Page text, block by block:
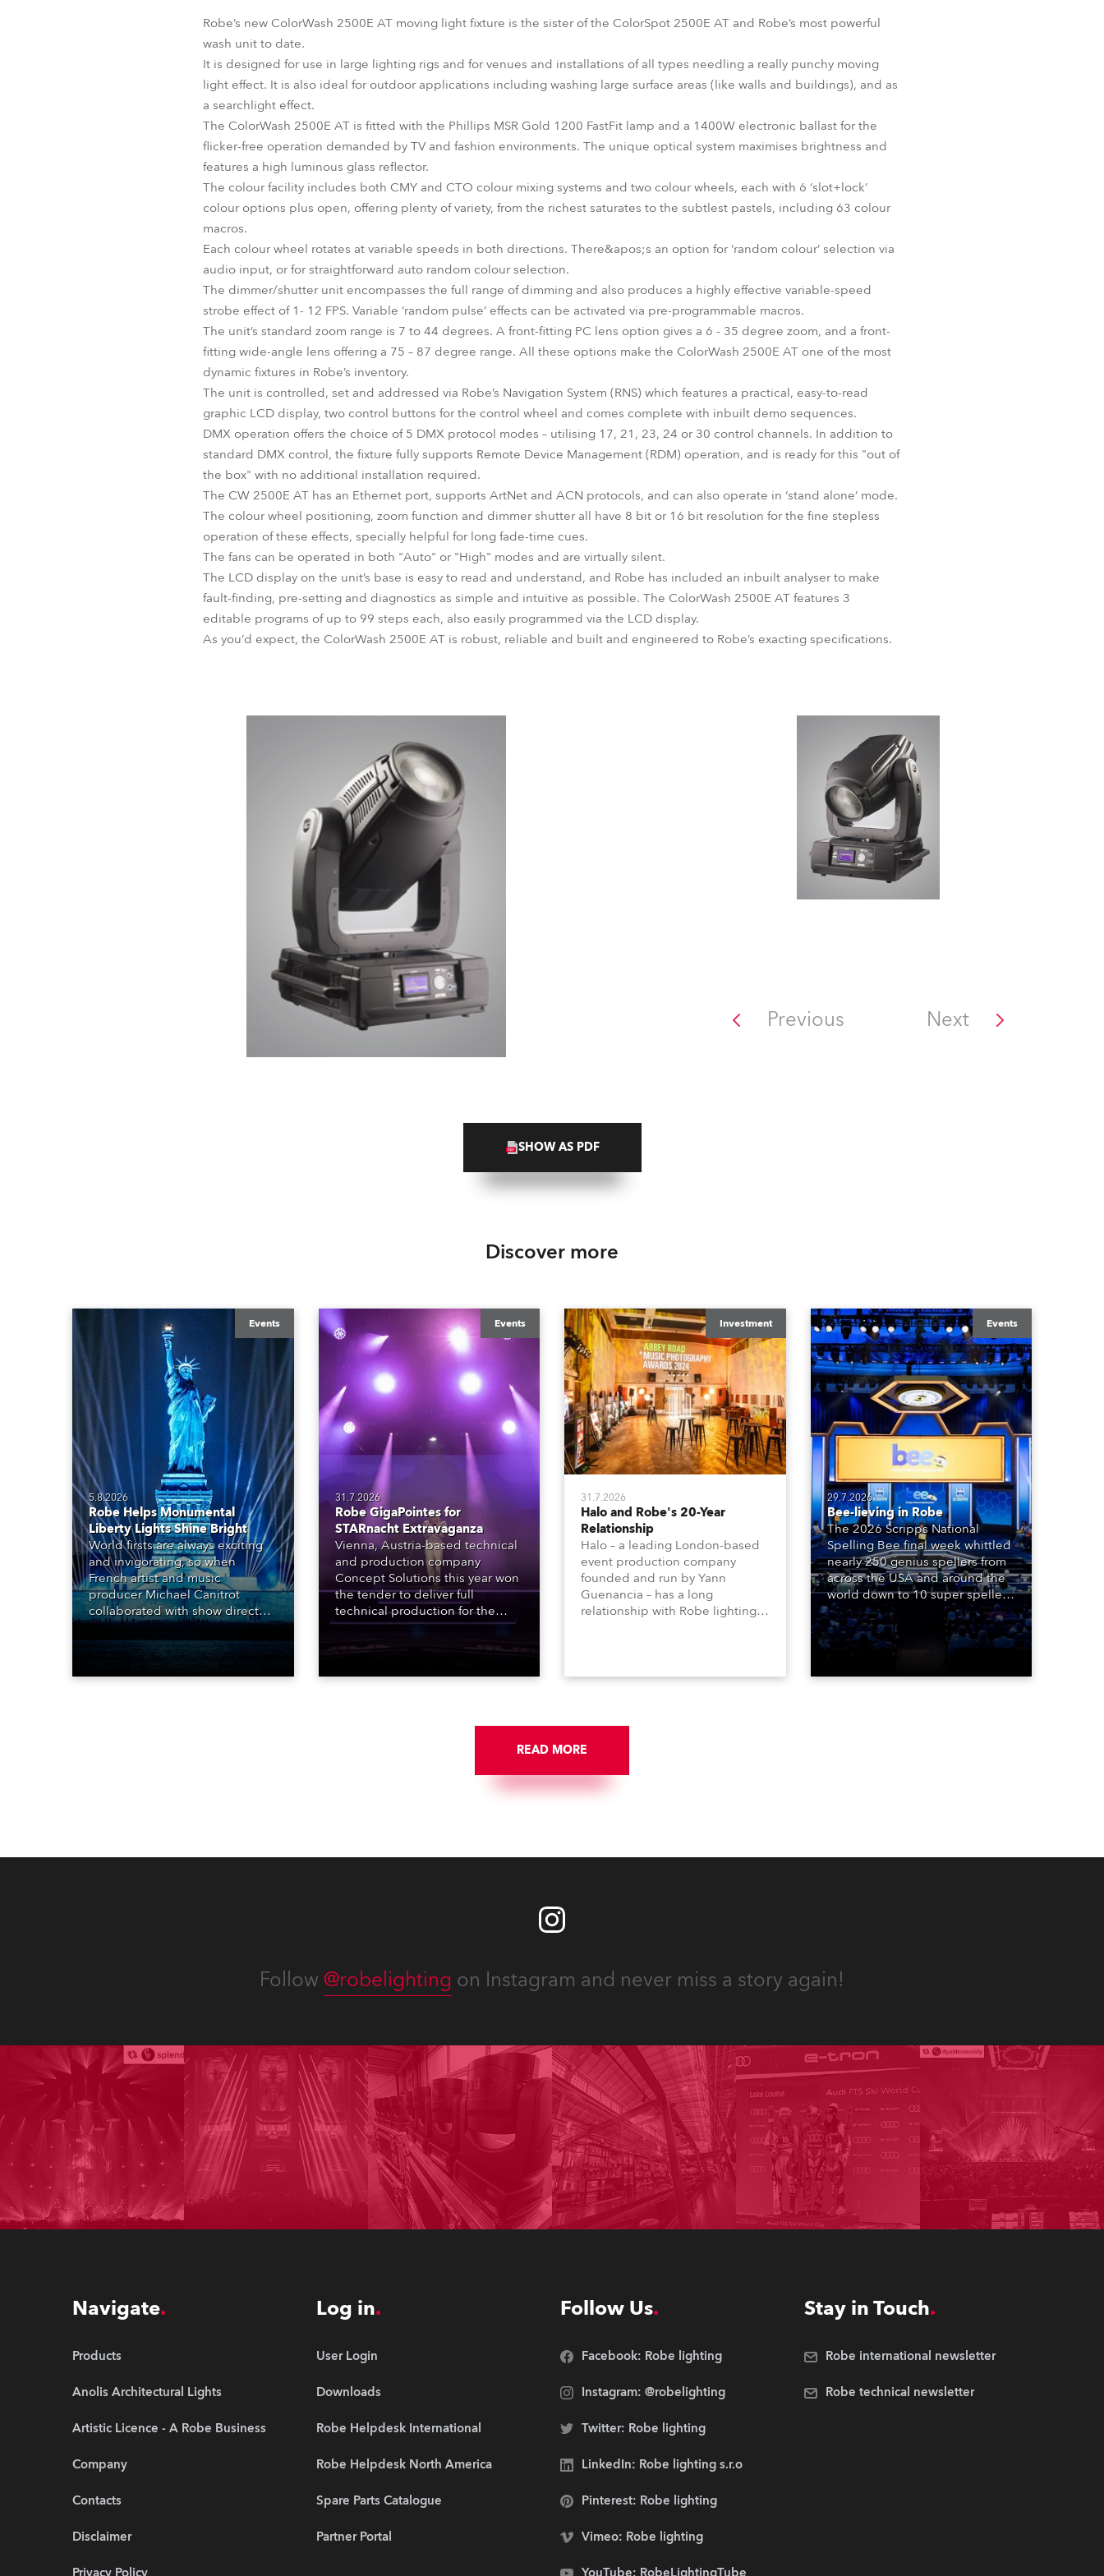
Czechia and Slovakia
International Sales
Europe
Russian Speaking Territories
Latin America
Business Development
Robe’s new ColorWash 2500E AT moving light fixture is the sister of the ColorSpot 2500E AT and Robe’s most powerful
wash unit to date.
It is designed for use in large lighting rigs and for venues and installations of all types needling a really punchy moving
light effect. It is also ideal for outdoor applications including washing large surface areas (like walls and buildings), and as
a searchlight effect.
The ColorWash 2500E AT is fitted with the Phillips MSR Gold 1200 FastFit lamp and a 1400W electronic ballast for the
flicker-free operation demanded by TV and fashion environments. The unique optical system maximises brightness and
features a high luminous glass reflector.
The colour facility includes both CMY and CTO colour mixing systems and two colour wheels, each with 6 ‘slot+lock’
colour options plus open, offering plenty of variety, from the richest saturates to the subtlest pastels, including 63 colour
macros.
Each colour wheel rotates at variable speeds in both directions. There&apos;s an option for ‘random colour’ selection via
audio input, or for straightforward auto random colour selection.
The dimmer/shutter unit encompasses the full range of dimming and also produces a highly effective variable-speed
strobe effect of 1- 12 FPS. Variable ‘random pulse’ effects can be activated via pre-programmable macros.
The unit’s standard zoom range is 7 to 44 degrees. A front-fitting PC lens option gives a 6 - 35 degree zoom, and a front-
fitting wide-angle lens offering a 75 – 87 degree range. All these options make the ColorWash 2500E AT one of the most
dynamic fixtures in Robe’s inventory.
The unit is controlled, set and addressed via Robe’s Navigation System (RNS) which features a practical, easy-to-read
graphic LCD display, two control buttons for the control wheel and comes complete with inbuilt demo sequences.
DMX operation offers the choice of 5 DMX protocol modes – utilising 17, 21, 23, 24 or 30 control channels. In addition to
standard DMX control, the fixture fully supports Remote Device Management (RDM) operation, and is ready for this "out of
the box" with no additional installation required.
The CW 2500E AT has an Ethernet port, supports ArtNet and ACN protocols, and can also operate in ‘stand alone’ mode.
The colour wheel positioning, zoom function and dimmer shutter all have 8 bit or 16 bit resolution for the fine stepless
operation of these effects, specially helpful for long fade-time cues.
The fans can be operated in both "Auto" or "High" modes and are virtually silent.
The LCD display on the unit’s base is easy to read and understand, and Robe has included an inbuilt analyser to make
fault-finding, pre-setting and diagnostics as simple and intuitive as possible. The ColorWash 2500E AT features 3
editable programs of up to 99 steps each, also easily programmed via the LCD display.
As you’d expect, the ColorWash 2500E AT is robust, reliable and built and engineered to Robe’s exacting specifications.
Previous Next
SHOW AS PDF
Discover more
Events
5.8.2026
Robe Helps Monumental
Liberty Lights Shine Bright
World firsts are always exciting
and invigorating, so when
French artist and music
producer Michael Canitrot
collaborated with show director
Romain Pissenem from High
Scream and became the first DJ
Liberty in Upper New York Bay
Events
31.7.2026
Robe GigaPointes for
STARnacht Extravaganza
Vienna, Austria-based technical
and production company
Concept Solutions this year won
the tender to deliver full
technical production for the
STARnacht series of concerts –
three popular music
live on national TV and staged in
Investment
31.7.2026
Halo and Robe's 20-Year
Relationship
Halo – a leading London-based
event production company
founded and run by Yann
Guenancia – has a long
relationship with Robe lighting,
1200E ATs.
Events
29.7.2026
Bee-lieving in Robe
The 2026 Scripps National
Spelling Bee final week whittled
nearly 250 genius spellers from
across the USA and around the
world down to 10 super spellers
who spelled off a thrilling live
televised finale to the famous
contest. The event was staged
the DAR Constitution Hall in
READ MORE
Follow @robelighting on Instagram and never miss a story again!
Navigate
Products
Anolis Architectural Lights
Artistic Licence - A Robe Business
Company
Contacts
Disclaimer
Log in
User Login
Downloads
Robe Helpdesk International
Robe Helpdesk North America
Spare Parts Catalogue
Partner Portal
Follow Us
Facebook: Robe lighting
Instagram: @robelighting
Twitter: Robe lighting
LinkedIn: Robe lighting s.r.o
Pinterest: Robe lighting
Vimeo: Robe lighting
Stay in Touch
Robe international newsletter
Robe technical newsletter